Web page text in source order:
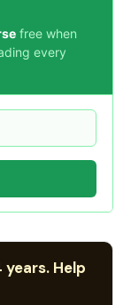
free when
every
Help